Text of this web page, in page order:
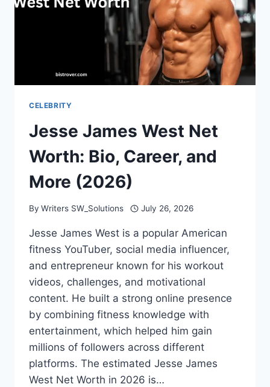
CELEBRITY
Jesse James West Net
Worth: Bio, Career, and
More (2026)
By Writers SW_Solutions July 26, 2026
Jesse James West is a popular American
fitness YouTuber, social media influencer,
and entrepreneur known for his workout
videos, challenges, and motivational
content. He built a strong online presence
by combining fitness knowledge with
entertainment, which helped him gain
millions of followers across different
platforms. The estimated Jesse James
West Net Worth in 2026 is…